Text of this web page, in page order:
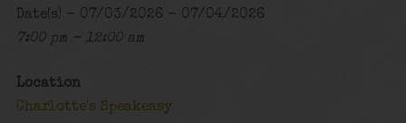
Date(s) - 07/03/2026 - 07/04/2026
7:00 pm - 12:00 am
Location
Charlotte's Speakeasy